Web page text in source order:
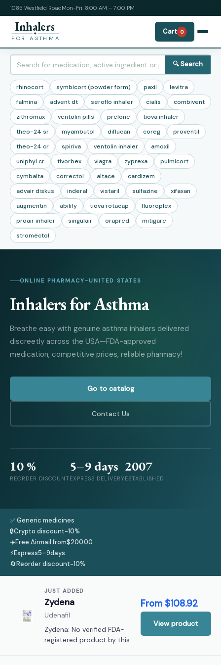
1085 Westfield RoadMon-Fri: 8:00 AM – 7:00 PM
Inhalers
FOR ASTHMA
Cart 0
🔍 Search
rhinocort symbicort (powder form) paxil
levitra
falmina
advent dt seroflo inhaler cialis
combivent
zithromax
ventolin pills prelone
tiova inhaler
theo-24 sr
myambutol diflucan coreg
proventil
theo-24 cr
spiriva ventolin inhaler
amoxil
uniphyl cr
tivorbex viagra zyprexa
pulmicort
cymbalta
correctol altace
cardizem
advair diskus
inderal vistaril sulfazine
xifaxan
augmentin
abilify tiova rotacap
fluoroplex
proair inhaler
singulair orapred
mitigare
stromectol
ONLINE PHARMACY- UNITED STATES
Inhalers for Asthma
Breathe easy with genuine asthma inhalers delivered
discreetly across the USA—FDA-approved
medication, competitive prices, reliable pharmacy!
Go to catalog
Contact Us
10 %
REORDER DISCOUNT
5–9 days
EXPRESS DELIVERY
2007
ESTABLISHED
✅ Generic medicines
🔒Crypto discount−10%
✈️Free Airmail from$200.00
⚡Express5–9days
🔄Reorder discount−10%
JUST ADDED
Zydena
Udenafil
Zydena: No verified FDA-
registered product by this
From $108.92
View product